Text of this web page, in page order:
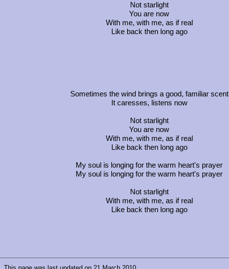
Not starlight
You are now
With me, with me, as if real
Like back then long ago
Sometimes the wind brings a good, familiar scent
It caresses, listens now
Not starlight
You are now
With me, with me, as if real
Like back then long ago
My soul is longing for the warm heart's prayer
My soul is longing for the warm heart's prayer
Not starlight
With me, with me, as if real
Like back then long ago
. This page was last updated on 21 March 2010.